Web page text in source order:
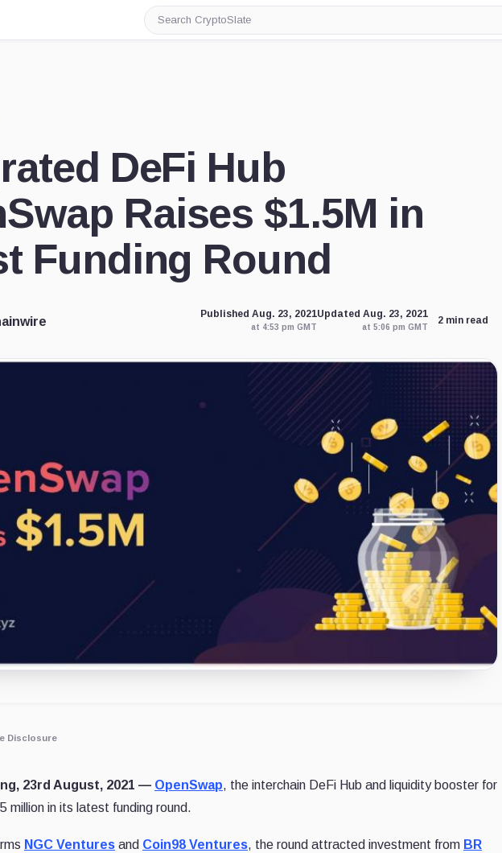
Search
CryptoSlate
DeFi Hub
Raises $1.5M in
Funding Round
Published Aug. 23, 2021
at 4:53 pm GMT
Updated Aug. 23, 2021
at 5:06 pm GMT
2 min read
Disclosure
23rd August, 2021 — OpenSwap, the interchain DeFi Hub and liquidity booster for
million in its latest funding round.
NGC Ventures and Coin98 Ventures, the round attracted investment from BR